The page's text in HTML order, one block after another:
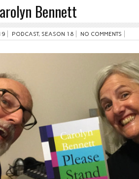
Bennett
PODCAST, SEASON 18 NO COMMENTS